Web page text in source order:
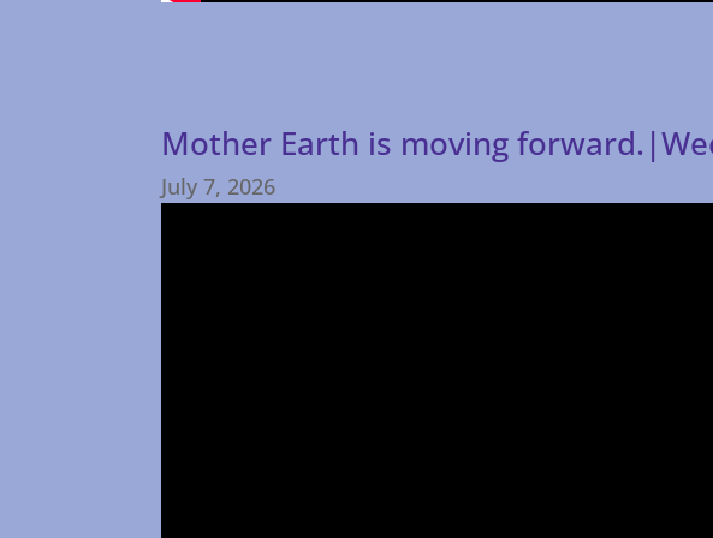
Mother Earth is moving
July 7, 2026